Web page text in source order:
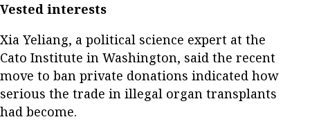
Vested interests
Xia Yeliang, a political science expert at the
Cato Institute in Washington, said the recent
move to ban private donations indicated how
serious the trade in illegal organ transplants
had become.